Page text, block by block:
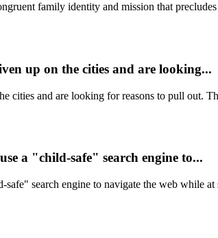
family identity and mission that
up on the cities and are looking...
cities and are looking for reasons to pull out.
a "child-safe" search engine to...
search engine to navigate the web while